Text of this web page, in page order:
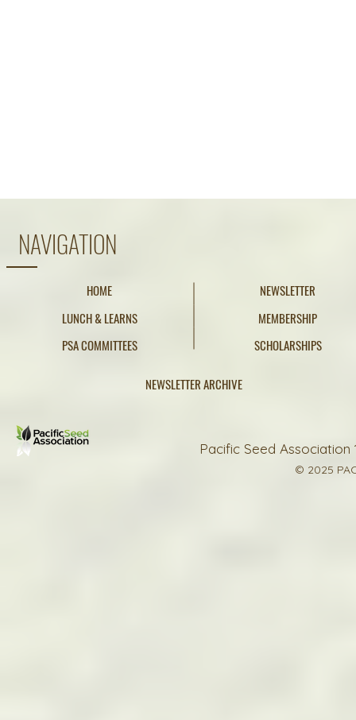
NAVIGATION
HOME
LUNCH & LEARNS
PSA COMMITTEES
NEWSLETTER
MEMBERSHIP
SCHOLARSHIPS
NEWSLETTER ARCHIVE
Pacific Seed Association
© 2025